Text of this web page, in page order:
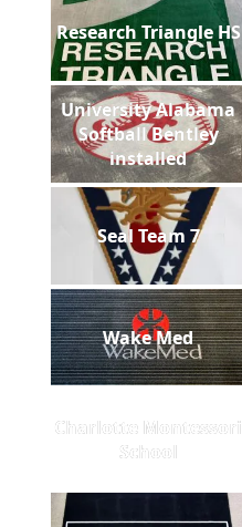
Research Triangle HS
University Alabama
Softball Bentley
installed
Seal Team 7
Wake Med
Charlotte Montessori
School